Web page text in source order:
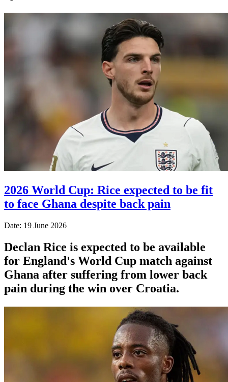
2026 World Cup: Rice expected to be fit
to face Ghana despite back pain
Date: 19 June 2026
Declan Rice is expected to be available
for England's World Cup match against
Ghana after suffering from lower back
pain during the win over Croatia.